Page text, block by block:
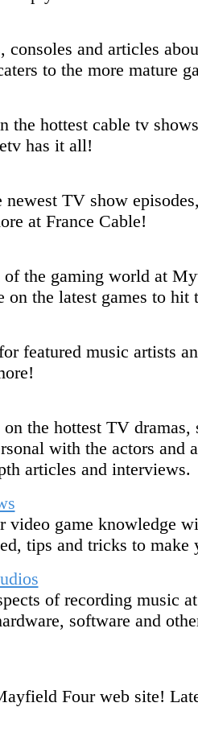
consoles and articles
to the more mature
the hottest cable tv
has it all!
newest TV show
at France Cable!
of the gaming world at
the latest games to hit
featured music artists
the hottest TV
with the actors and
articles and interviews.
video game knowledge
tips and tricks to make
of recording music
software and
Four web site!